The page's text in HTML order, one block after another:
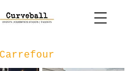
Carrefour